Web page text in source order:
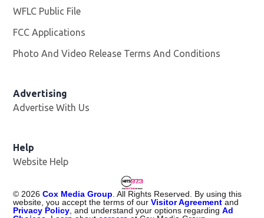
WFLC Public File
FCC Applications
Photo And Video Release Terms And Conditions
Advertising
Advertise With Us
Help
Website Help
©2026 Cox Media Group. All Rights Reserved. By using this
website, you accept the terms of ourVisitor Agreement and
Privacy Policy, and understand your options regardingAd